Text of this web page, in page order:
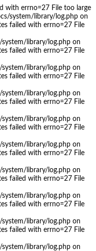
with errno=27 File too large
system/library/log.php on
failed with errno=27 File
library/log.php on
failed with errno=27 File
library/log.php on
failed with errno=27 File
library/log.php on
failed with errno=27 File
library/log.php on
failed with errno=27 File
library/log.php on
failed with errno=27 File
library/log.php on
failed with errno=27 File
library/log.php on
failed with errno=27 File
library/log.php on
failed with errno=27 File
library/log.php on